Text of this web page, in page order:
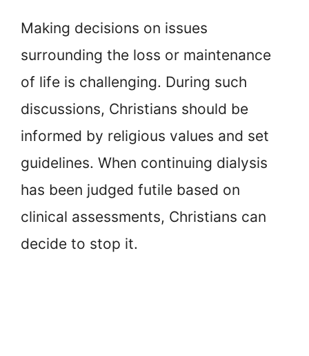
Making decisions on issues
surrounding the loss or maintenance
of life is challenging. During such
discussions, Christians should be
informed by religious values and set
guidelines. When continuing dialysis
has been judged futile based on
clinical assessments, Christians can
decide to stop it.